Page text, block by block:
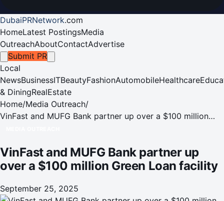
DubaiPRNetwork.com
HomeLatest PostingsMedia
OutreachAboutContactAdvertise
Submit PR
Local
NewsBusinessITBeautyFashionAutomobileHealthcare
& DiningRealEstate
Home/Media Outreach/
VinFast and MUFG Bank partner up over a $100 million
VinFast and MUFG Bank partner up
over a $100 million Green Loan facility
September 25, 2025